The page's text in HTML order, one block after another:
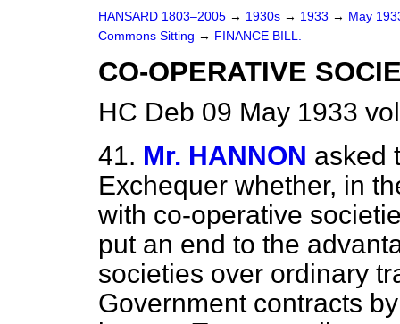
HANSARD 1803–2005 → 1930s → 1933 → May
Commons Sitting → FINANCE BILL.
CO-OPERATIVE
HC Deb 09 May 1933
41. Mr. HANNON asked
Exchequer whether, in
with co-operative
put an end to the
societies over ordinary
Government contracts